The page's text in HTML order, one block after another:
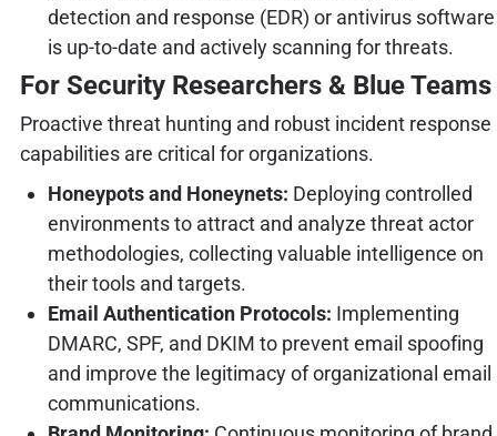
detection and response (EDR) or antivirus software
is up-to-date and actively scanning for threats.
For Security Researchers & Blue Teams
Proactive threat hunting and robust incident response
capabilities are critical for organizations.
Honeypots and Honeynets: Deploying controlled
environments to attract and analyze threat actor
methodologies, collecting valuable intelligence on
their tools and targets.
Email Authentication Protocols: Implementing
DMARC, SPF, and DKIM to prevent email spoofing
and improve the legitimacy of organizational email
communications.